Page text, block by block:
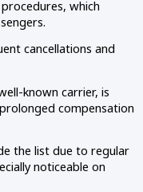
which
cancellations and
known carrier, is
compensation
the list due to regular
noticeable on